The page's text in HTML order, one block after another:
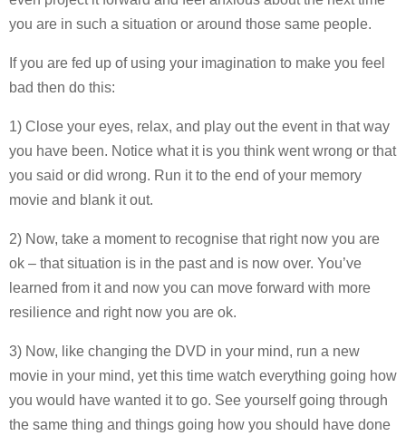
you are in such a situation or around those same people.
If you are fed up of using your imagination to make you feel
bad then do this:
1) Close your eyes, relax, and play out the event in that way
you have been. Notice what it is you think went wrong or that
you said or did wrong. Run it to the end of your memory
movie and blank it out.
2) Now, take a moment to recognise that right now you are
ok – that situation is in the past and is now over. You’ve
learned from it and now you can move forward with more
resilience and right now you are ok.
3) Now, like changing the DVD in your mind, run a new
movie in your mind, yet this time watch everything going how
you would have wanted it to go. See yourself going through
the same thing and things going how you should have done